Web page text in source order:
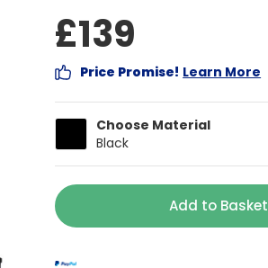
£139
Price Promise! Learn More
Choose Material
Black
Add to Basket